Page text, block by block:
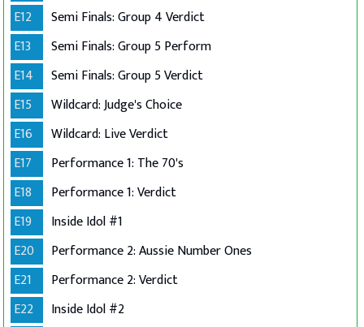
E12
Semi Finals: Group 4 Verdict
E13
Semi Finals: Group 5 Perform
E14
Semi Finals: Group 5 Verdict
E15
Wildcard: Judge's Choice
E16
Wildcard: Live Verdict
E17
Performance 1: The 70's
E18
Performance 1: Verdict
E19
Inside Idol #1
E20
Performance 2: Aussie Number Ones
E21
Performance 2: Verdict
E22
Inside Idol #2